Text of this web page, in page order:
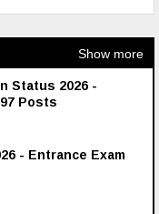
Show more
Status 2026 -
Posts
- Entrance Exam